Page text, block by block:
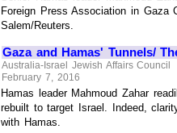
Foreign Press Association in
Salem/Reuters.
Gaza and Hamas' Tunnels/
Australia-Israel Jewish Affairs Council
February 7, 2016
Hamas leader Mahmoud Zahar
rebuilt to target Israel. Indeed,
with Hamas.